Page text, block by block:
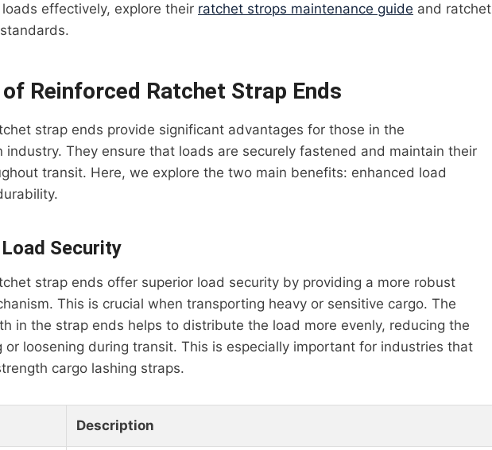
effectively, explore their ratchet strops maintenance guide and ratchet
Reinforced Ratchet Strap Ends
strap ends provide significant advantages for those in the
industry. They ensure that loads are securely fastened and maintain their
transit. Here, we explore the two main benefits: enhanced load
Security
strap ends offer superior load security by providing a more robust
This is crucial when transporting heavy or sensitive cargo. The
in the strap ends helps to distribute the load more evenly, reducing the
or loosening during transit. This is especially important for industries that
cargo lashing straps.
Description